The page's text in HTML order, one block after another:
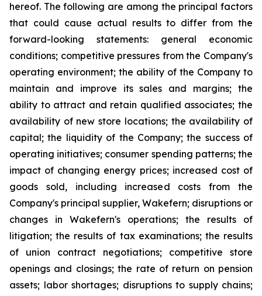
hereof. The following are among the principal factors
that could cause actual results to differ from the
forward-looking statements: general economic
conditions; competitive pressures from the Company's
operating environment; the ability of the Company to
maintain and improve its sales and margins; the
ability to attract and retain qualified associates; the
availability of new store locations; the availability of
capital; the liquidity of the Company; the success of
operating initiatives; consumer spending patterns; the
impact of changing energy prices; increased cost of
goods sold, including increased costs from the
Company's principal supplier, Wakefern; disruptions or
changes in Wakefern's operations; the results of
litigation; the results of tax examinations; the results
of union contract negotiations; competitive store
openings and closings; the rate of return on pension
assets; labor shortages; disruptions to supply chains;